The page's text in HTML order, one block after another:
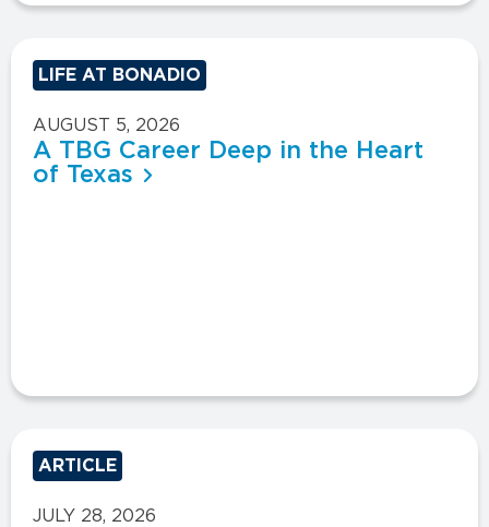
LIFE AT BONADIO
AUGUST 5, 2026
A TBG Career Deep in the Heart
of Texas
ARTICLE
JULY 28, 2026